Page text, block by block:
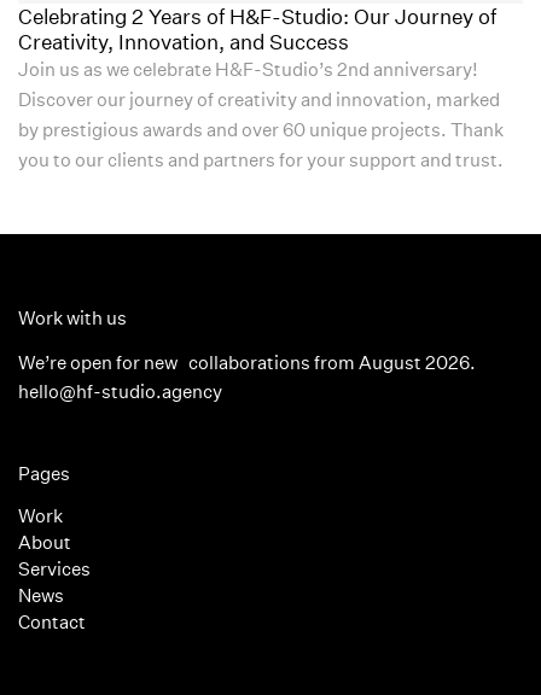
Celebrating 2 Years of H&F-Studio: Our Journey of
Creativity, Innovation, and Success
Join us as we celebrate H&F-Studio’s 2nd anniversary!
Discover our journey of creativity and innovation, marked
by prestigious awards and over 60 unique projects. Thank
you to our clients and partners for your support and trust.
Work with us
We’re open for new collaborations from August 2026.
hello@hf-studio.agency
Pages
Work
About
Services
News
Contact